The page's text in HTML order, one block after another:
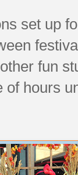
set up
fun
of hours